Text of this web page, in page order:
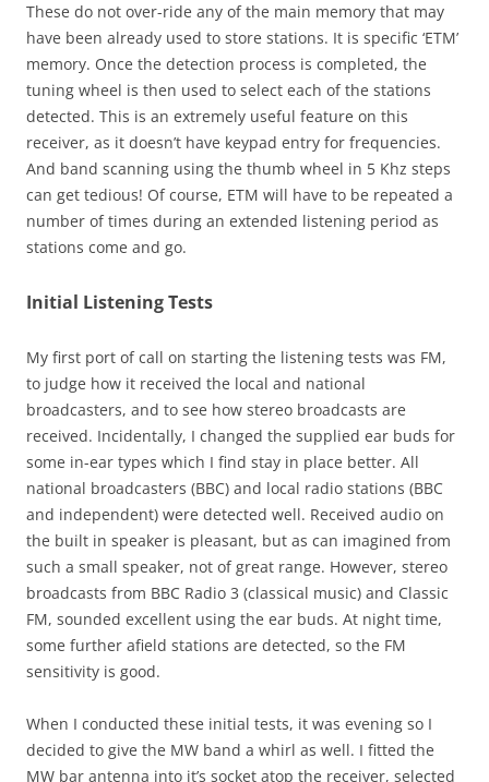
These do not over-ride any of the main memory that may
have been already used to store stations. It is specific ‘ETM’
memory. Once the detection process is completed, the
tuning wheel is then used to select each of the stations
detected. This is an extremely useful feature on this
receiver, as it doesn’t have keypad entry for frequencies.
And band scanning using the thumb wheel in 5 Khz steps
can get tedious! Of course, ETM will have to be repeated a
number of times during an extended listening period as
stations come and go.
Initial Listening Tests
My first port of call on starting the listening tests was FM,
to judge how it received the local and national
broadcasters, and to see how stereo broadcasts are
received. Incidentally, I changed the supplied ear buds for
some in-ear types which I find stay in place better. All
national broadcasters (BBC) and local radio stations (BBC
and independent) were detected well. Received audio on
the built in speaker is pleasant, but as can imagined from
such a small speaker, not of great range. However, stereo
broadcasts from BBC Radio 3 (classical music) and Classic
FM, sounded excellent using the ear buds. At night time,
some further afield stations are detected, so the FM
sensitivity is good.
When I conducted these initial tests, it was evening so I
decided to give the MW band a whirl as well. I fitted the
MW bar antenna into it’s socket atop the receiver, selected